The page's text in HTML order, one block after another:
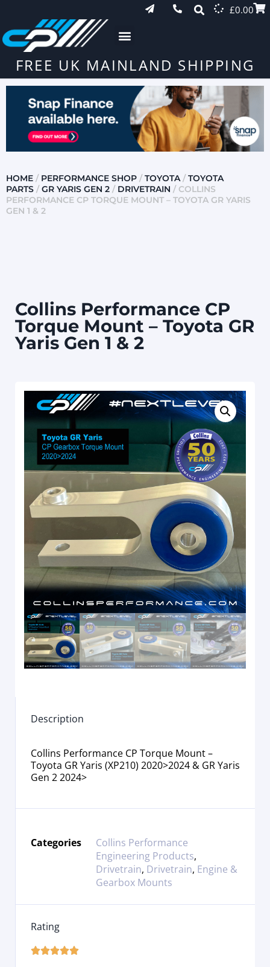
£0.00
FREE UK MAINLAND SHIPPING
HOME / PERFORMANCE SHOP / TOYOTA/ TOYOTA
PARTS / GR YARIS GEN 2 / DRIVETRAIN / COLLINS
PERFORMANCE CP TORQUE MOUNT – TOYOTA GR YARIS
GEN 1 & 2
Collins Performance CP
Torque Mount – Toyota GR
Yaris Gen 1 & 2
Description
Collins Performance CP Torque Mount –
Toyota GR Yaris (XP210) 2020>2024 & GR Yaris
Gen 2 2024>
Categories
Collins Performance
Engineering Products,
Drivetrain, Drivetrain, Engine &
Gearbox Mounts
Rating
